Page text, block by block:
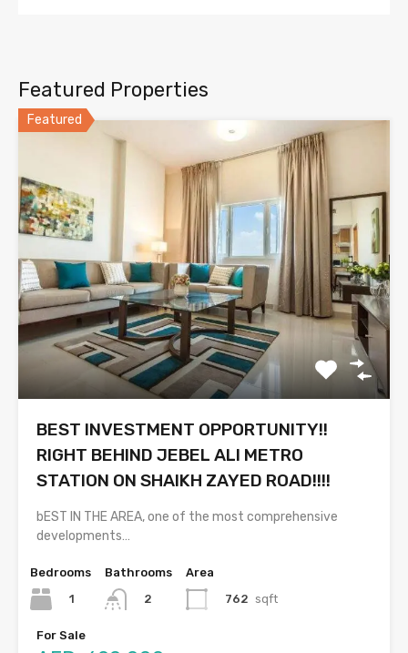
Featured Properties
Featured
BEST INVESTMENT OPPORTUNITY!!
RIGHT BEHIND JEBEL ALI METRO
STATION ON SHAIKH ZAYED ROAD!!!!
bEST IN THE AREA, one of the most comprehensive
developments…
Bedrooms
1
Bathrooms
2
Area
762 sqft
For Sale